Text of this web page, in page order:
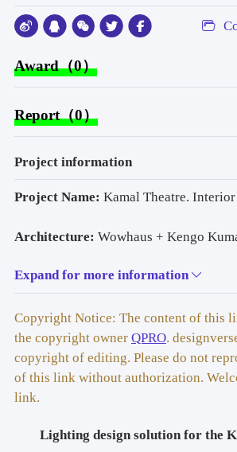
Award（0）
Report（0）
Project information
Project Name: Kamal Theatre. Interior
Architecture: Wowhaus + Kengo
Lighting Design: QPRO
Photo: Andrey Artis
Expand for more information
Copyright Notice: The content of this
the copyright owner QPRO.
copyright of editing. Please do not
of this link without authorization.
link.
Lighting design solution for the